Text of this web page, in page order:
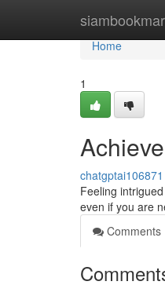
Home
Home
1
chatgptai106871
Feeling
even if you are
Comments